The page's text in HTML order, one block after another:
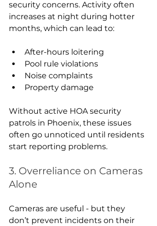
security concerns. Activity often
increases at night during hotter
months, which can lead to:
After-hours loitering
Pool rule violations
Noise complaints
Property damage
Without active HOA security
patrols in Phoenix, these issues
often go unnoticed until residents
start reporting problems.
3. Overreliance on Cameras
Alone
Cameras are useful - but they
don’t prevent incidents on their